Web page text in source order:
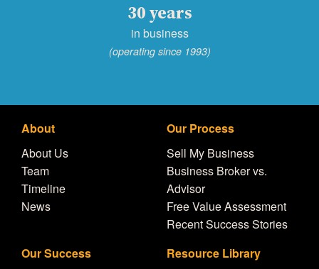
30 years
in business
(operating since 1993)
About
About Us
Team
Timeline
News
Our Process
Sell My Business
Business Broker vs.
Advisor
Free Value Assessment
Recent Success Stories
Our Success
Resource Library